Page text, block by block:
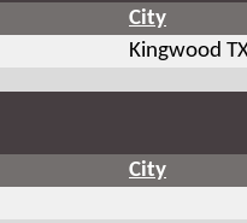
City
Kingwood
City